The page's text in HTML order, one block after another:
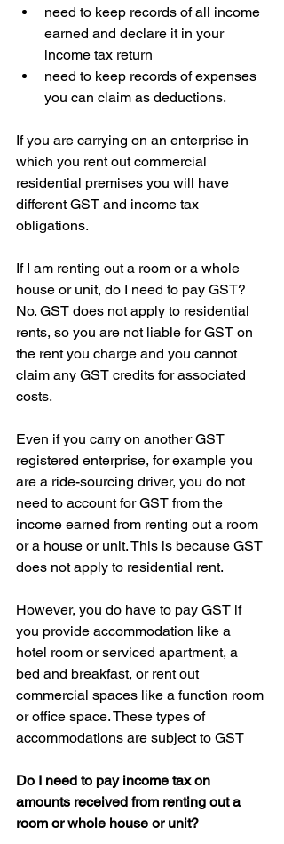
need to keep records of all income
earned and declare it in your
income tax return
need to keep records of expenses
you can claim as deductions.
If you are carrying on an enterprise in
which you rent out commercial
residential premises you will have
different GST and income tax
obligations.
If I am renting out a room or a whole
house or unit, do I need to pay GST?
No. GST does not apply to residential
rents, so you are not liable for GST on
the rent you charge and you cannot
claim any GST credits for associated
costs.
Even if you carry on another GST
registered enterprise, for example you
are a ride-sourcing driver, you do not
need to account for GST from the
income earned from renting out a room
or a house or unit. This is because GST
does not apply to residential rent.
However, you do have to pay GST if
you provide accommodation like a
hotel room or serviced apartment, a
bed and breakfast, or rent out
commercial spaces like a function room
or office space. These types of
accommodations are subject to GST
Do I need to pay income tax on
amounts received from renting out a
room or whole house or unit?